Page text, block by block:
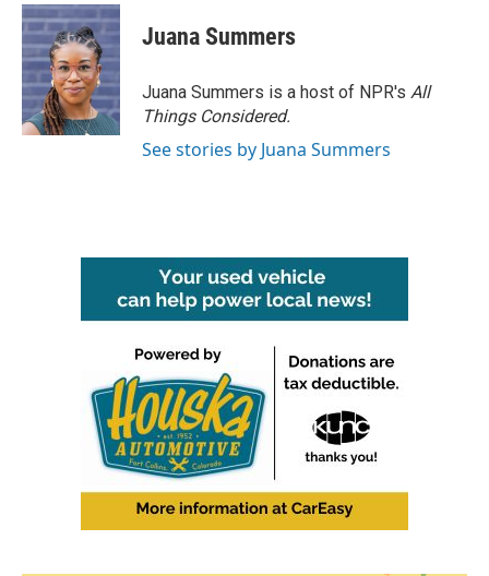
Juana Summers
Juana Summers is a host of NPR's All
Things Considered.
See stories by Juana Summers